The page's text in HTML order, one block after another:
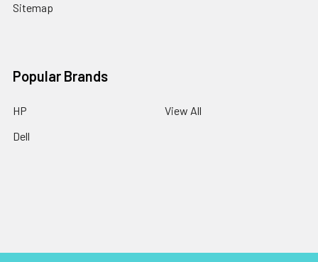
Sitemap
Popular Brands
HP
Dell
View All